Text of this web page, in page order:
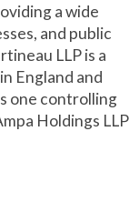
a wide
and public
LLP is a
England and
one controlling
Holdings LLP